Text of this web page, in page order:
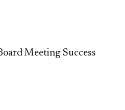
Meeting Success